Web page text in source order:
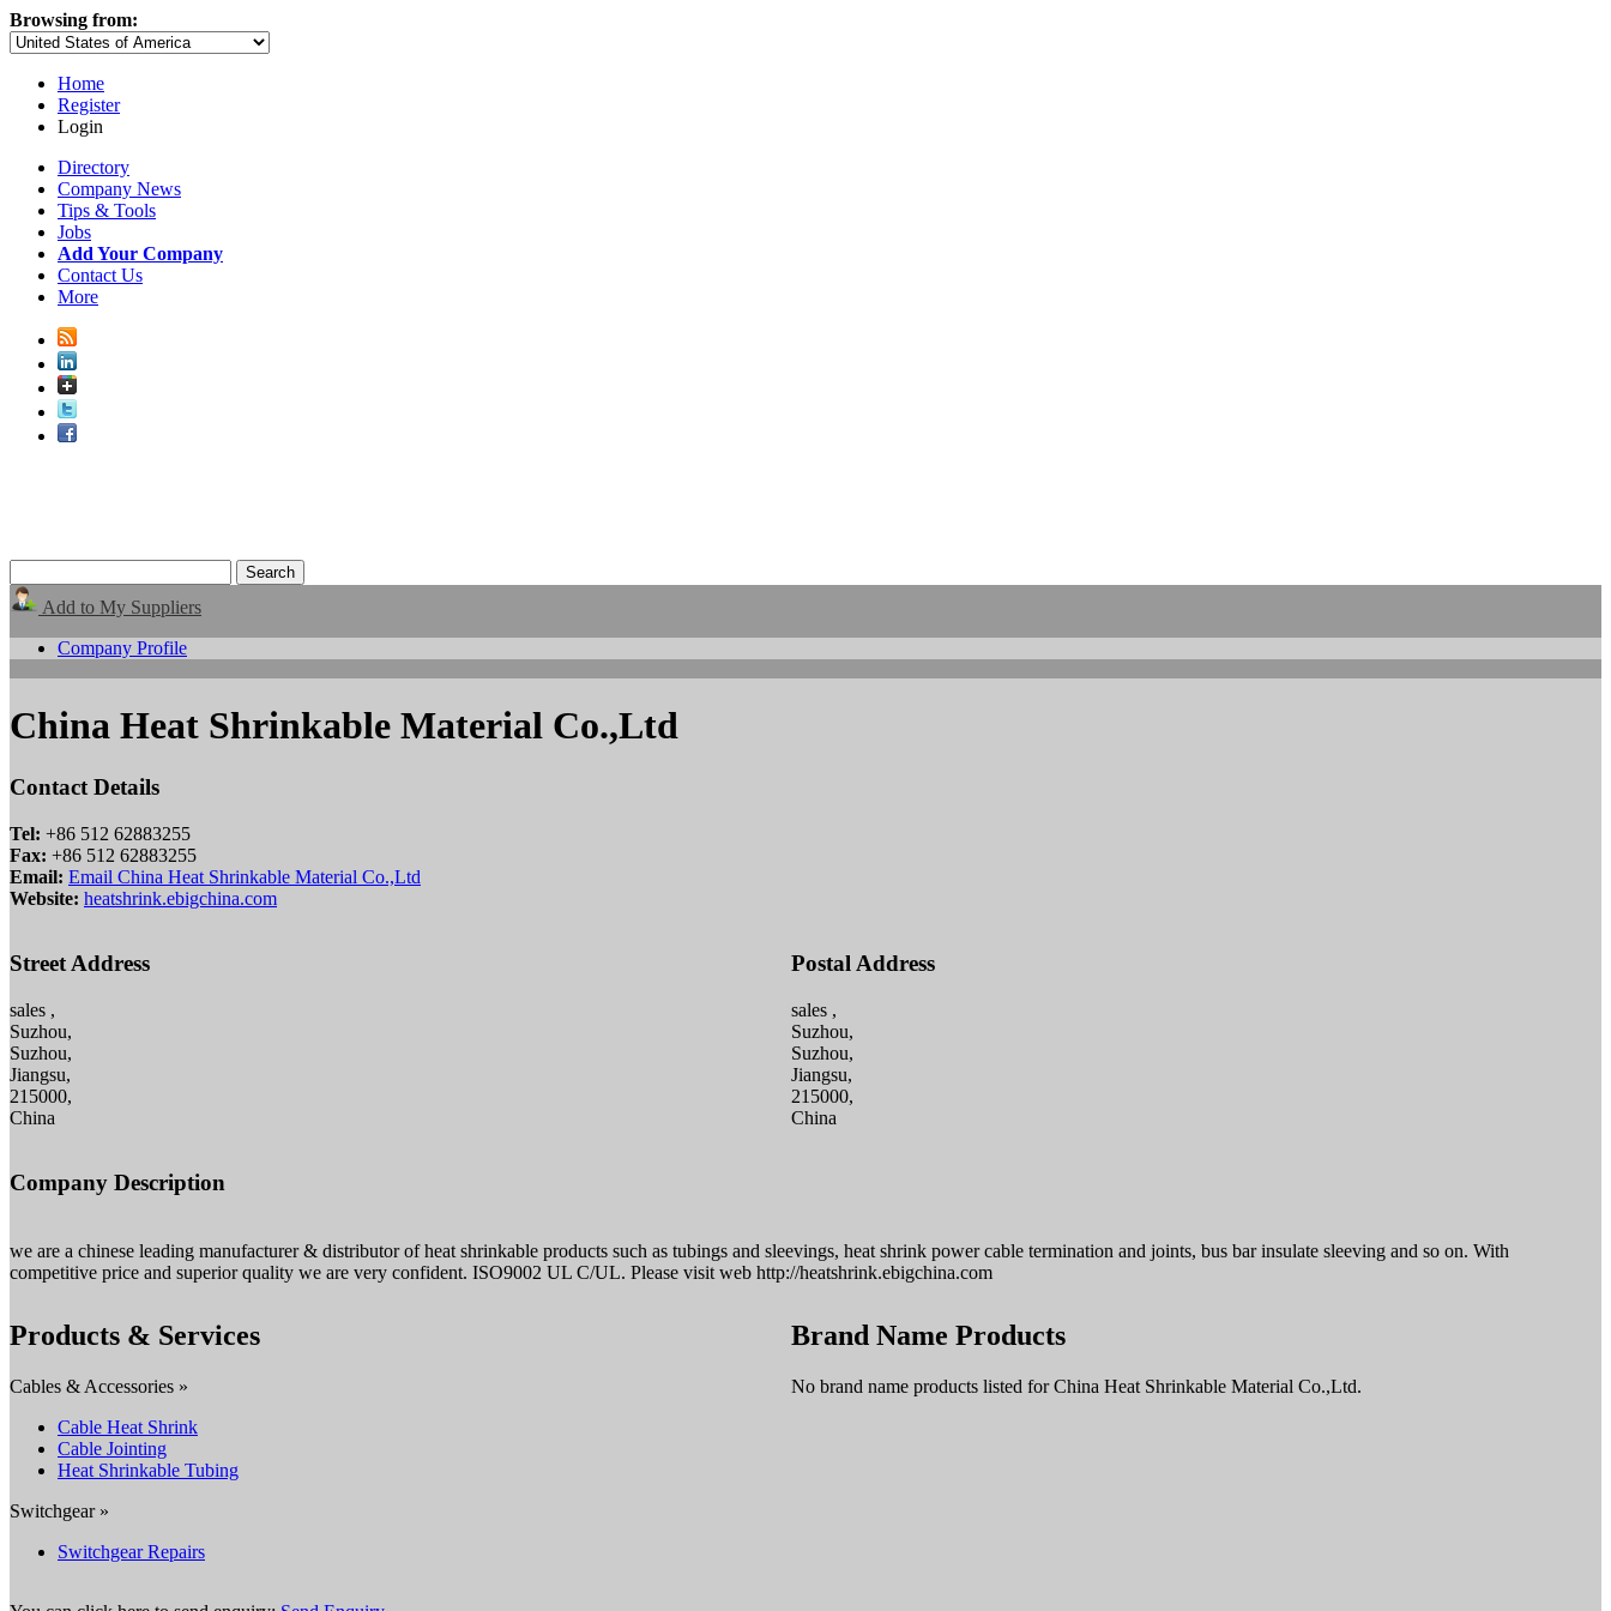
Browsing from:
Home
Register
Login
Directory
Company News
Tips & Tools
Jobs
Add Your Company
Contact Us
More
Add to My Suppliers
Company Profile
China Heat Shrinkable Material Co.,Ltd
Contact Details
Tel: +86 512 62883255
Fax: +86 512 62883255
Email: Email China Heat Shrinkable Material Co.,Ltd
Website: heatshrink.ebigchina.com
Street Address
sales ,
Suzhou,
Suzhou,
Jiangsu,
215000,
China
Postal Address
sales ,
Suzhou,
Suzhou,
Jiangsu,
215000,
China
Company Description
we are a chinese leading manufacturer & distributor of heat shrinkable products such as tubings and sleevings, heat shrink power cable termination and joints, bus bar insulate sleeving and so on. With
competitive price and superior quality we are very confident. ISO9002 UL C/UL. Please visit web http://heatshrink.ebigchina.com
Products & Services
Cables & Accessories »
Cable Heat Shrink
Cable Jointing
Heat Shrinkable Tubing
Switchgear »
Switchgear Repairs
Brand Name Products
No brand name products listed for China Heat Shrinkable Material Co.,Ltd.